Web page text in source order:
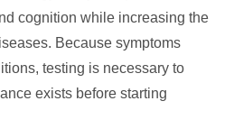
cognition while increasing the
Because symptoms
testing is necessary to
exists before starting